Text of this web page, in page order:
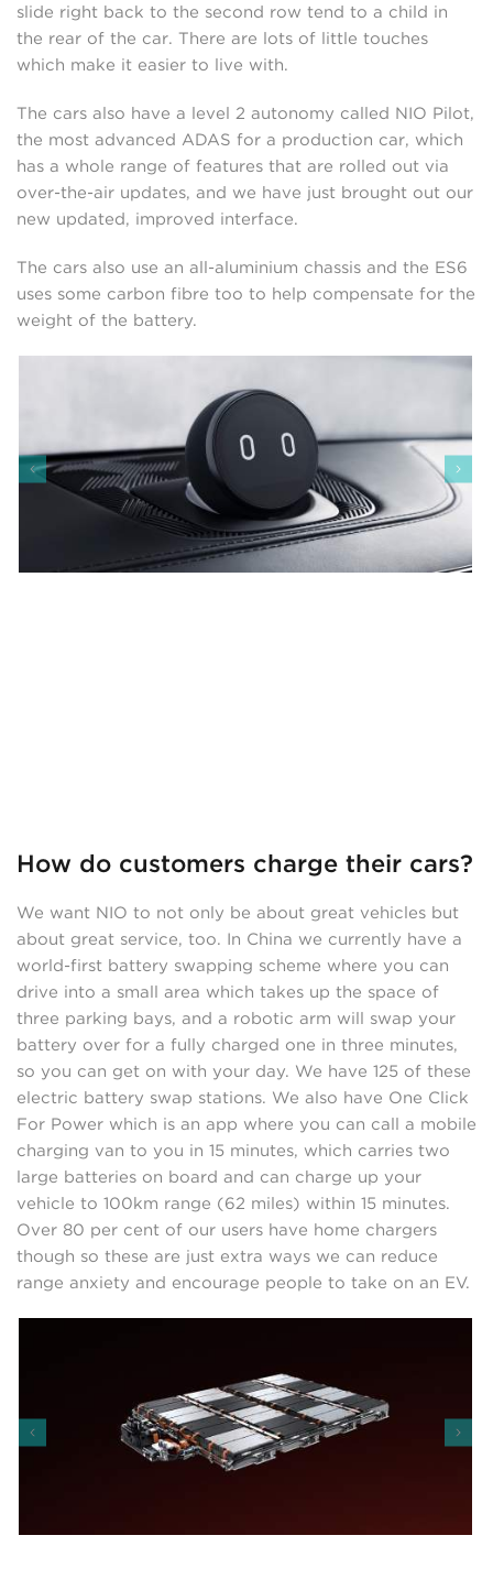
slide right back to the second row tend to a child in
the rear of the car. There are lots of little touches
which make it easier to live with.
The cars also have a level 2 autonomy called NIO Pilot,
the most advanced ADAS for a production car, which
has a whole range of features that are rolled out via
over-the-air updates, and we have just brought out our
new updated, improved interface.
The cars also use an all-aluminium chassis and the ES6
uses some carbon fibre too to help compensate for the
weight of the battery.
How do customers charge their cars?
We want NIO to not only be about great vehicles but
about great service, too. In China we currently have a
world-first battery swapping scheme where you can
drive into a small area which takes up the space of
three parking bays, and a robotic arm will swap your
battery over for a fully charged one in three minutes,
so you can get on with your day. We have 125 of these
electric battery swap stations. We also have One Click
For Power which is an app where you can call a mobile
charging van to you in 15 minutes, which carries two
large batteries on board and can charge up your
vehicle to 100km range (62 miles) within 15 minutes.
Over 80 per cent of our users have home chargers
though so these are just extra ways we can reduce
range anxiety and encourage people to take on an EV.